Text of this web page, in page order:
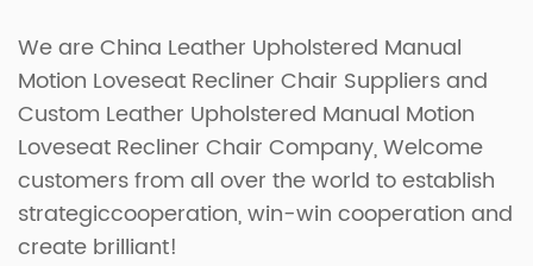
We areChina Leather Upholstered Manual
Motion Loveseat Recliner Chair Suppliersand
Custom Leather Upholstered Manual Motion
Loveseat Recliner Chair Company, Welcome
customers from all over the world to establish
strategiccooperation, win-win cooperation and
create brilliant!